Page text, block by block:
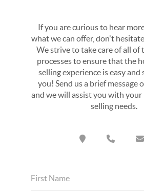
If you are curious to hear
what we can offer, don't
We strive to take care of all of
processes to ensure that the
selling experience is easy
you! Send us a brief message
and we will assist you with
selling needs.